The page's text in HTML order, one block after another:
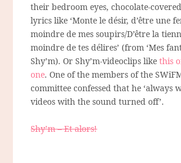
their bedroom eyes, chocolate-
lyrics like ‘Monte le désir, d’être une
moindre de mes soupirs/D’être la
moindre de tes délires’ (from ‘Mes
Shy’m). Or Shy’m-videoclips likethis
one. One of the members of the
committee confessed that he ‘always
videos with the sound turned off’.
Shy’m – Et alors!